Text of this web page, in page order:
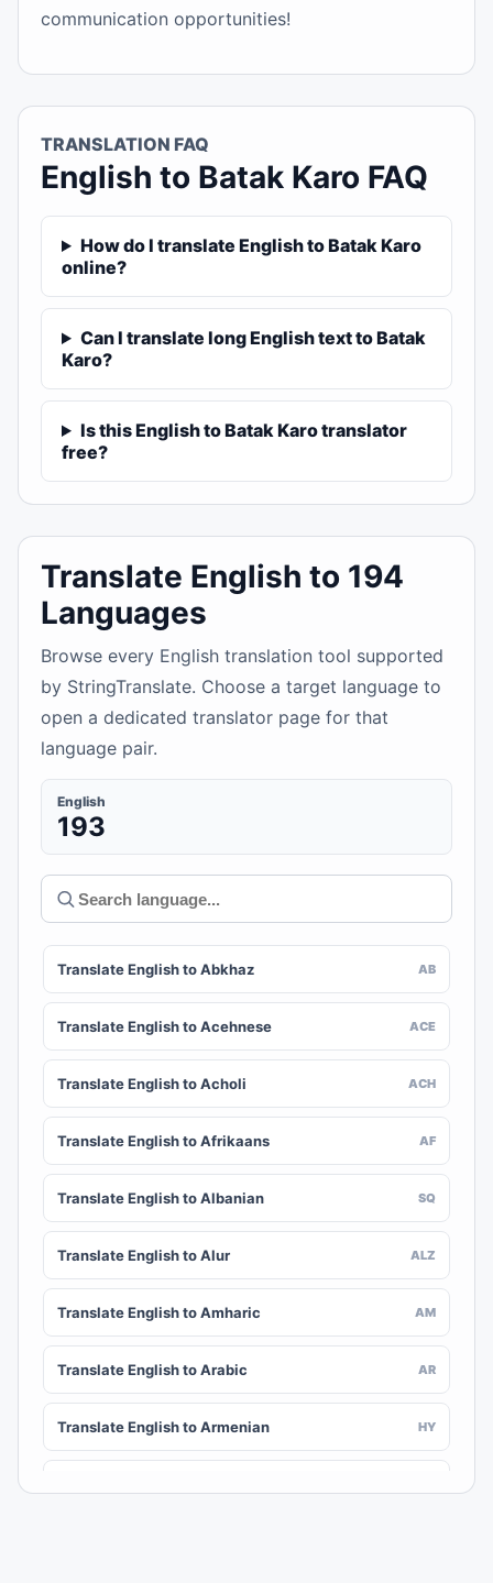
communication opportunities!
TRANSLATION FAQ
English to Batak Karo FAQ
How do I translate English to Batak Karo
online?
Can I translate long English text to Batak
Karo?
Is this English to Batak Karo translator
free?
Translate English to 194
Languages
Browse every English translation tool supported
by StringTranslate. Choose a target language to
open a dedicated translator page for that
language pair.
English
193
Translate English to Abkhaz AB
Translate English to Acehnese ACE
Translate English to Acholi ACH
Translate English to Afrikaans AF
Translate English to Albanian SQ
Translate English to Alur ALZ
Translate English to Amharic AM
Translate English to Arabic AR
Translate English to Armenian HY